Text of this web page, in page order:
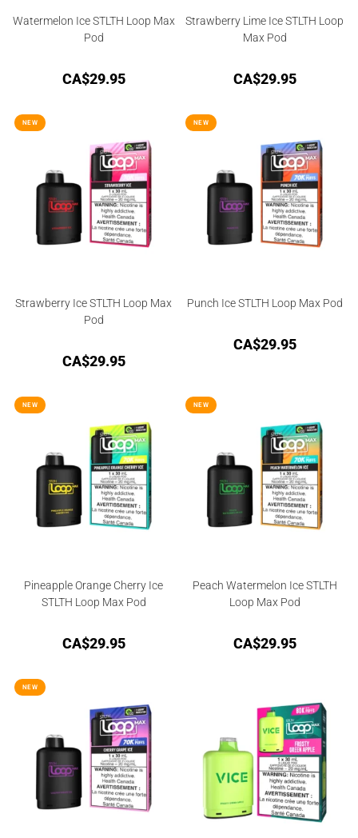
Watermelon Ice STLTH Loop Max
Pod
CA$29.95
Strawberry Lime Ice STLTH Loop
Max Pod
CA$29.95
NEW
Strawberry Ice STLTH Loop Max
Pod
CA$29.95
NEW
Punch Ice STLTH Loop Max Pod
CA$29.95
NEW
Pineapple Orange Cherry Ice
STLTH Loop Max Pod
CA$29.95
NEW
Peach Watermelon Ice STLTH
Loop Max Pod
CA$29.95
NEW